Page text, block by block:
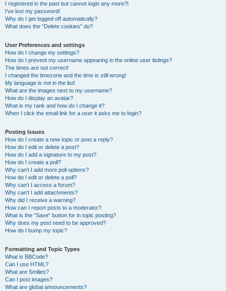
I registered in the past but cannot login any more?!
I’ve lost my password!
Why do I get logged off automatically?
What does the “Delete cookies” do?
User Preferences and settings
How do I change my settings?
How do I prevent my username appearing in the online user listings?
The times are not correct!
I changed the timezone and the time is still wrong!
My language is not in the list!
What are the images next to my username?
How do I display an avatar?
What is my rank and how do I change it?
When I click the email link for a user it asks me to login?
Posting Issues
How do I create a new topic or post a reply?
How do I edit or delete a post?
How do I add a signature to my post?
How do I create a poll?
Why can’t I add more poll options?
How do I edit or delete a poll?
Why can’t I access a forum?
Why can’t I add attachments?
Why did I receive a warning?
How can I report posts to a moderator?
What is the “Save” button for in topic posting?
Why does my post need to be approved?
How do I bump my topic?
Formatting and Topic Types
What is BBCode?
Can I use HTML?
What are Smilies?
Can I post images?
What are global announcements?